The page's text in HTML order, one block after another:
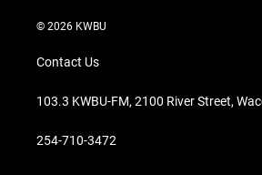
© 2026 KWBU
Contact Us
103.3 KWBU-FM, 2100 River Street,
254-710-3472